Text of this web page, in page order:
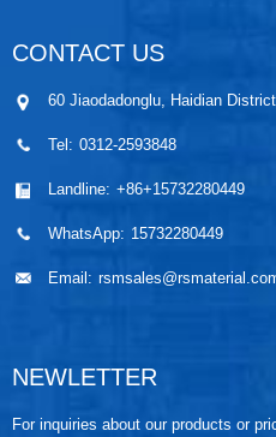
CONTACT US
60 Jiaodadonglu, Haidian
Tel: 0312-2593848
Landline: +86+15732280449
WhatsApp: 15732280449
Email:
NEWLETTER
For inquiries about our products or